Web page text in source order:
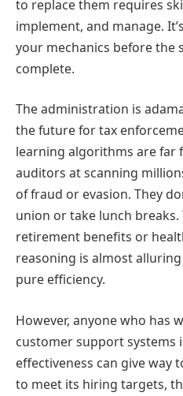
to replace them requires
implement, and manage.
your mechanics before the
complete.
The administration is
the future for tax
learning algorithms are far
auditors at scanning
of fraud or evasion. They
union or take lunch breaks.
retirement benefits or
reasoning is almost
pure efficiency.
However, anyone who has
customer support systems
effectiveness can give way
to meet its hiring targets,